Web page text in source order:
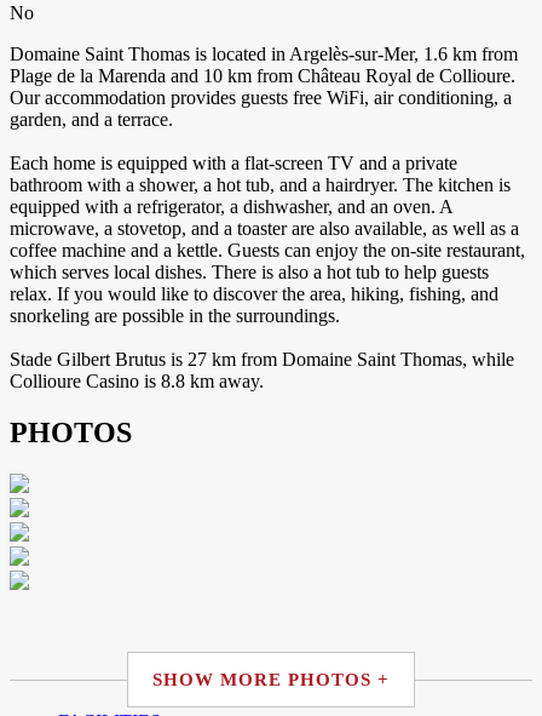
No
Domaine Saint Thomas is located in Argelès-sur-Mer, 1.6 km from
Plage de la Marenda and 10 km from Château Royal de Collioure.
Our accommodation provides guests free WiFi, air conditioning, a
garden, and a terrace.
Each home is equipped with a flat-screen TV and a private
bathroom with a shower, a hot tub, and a hairdryer. The kitchen is
equipped with a refrigerator, a dishwasher, and an oven. A
microwave, a stovetop, and a toaster are also available, as well as a
coffee machine and a kettle. Guests can enjoy the on-site restaurant,
which serves local dishes. There is also a hot tub to help guests
relax. If you would like to discover the area, hiking, fishing, and
snorkeling are possible in the surroundings.
Stade Gilbert Brutus is 27 km from Domaine Saint Thomas, while
Collioure Casino is 8.8 km away.
PHOTOS
SHOW MORE PHOTOS +